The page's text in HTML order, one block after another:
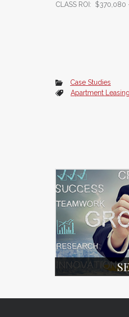
CLASS ROI:
Case Studies
Apartment Leasing